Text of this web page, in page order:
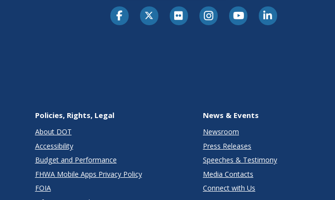
Policies, Rights, Legal
About DOT
Accessibility
Budget and Performance
FHWA Mobile Apps Privacy Policy
FOIA
News & Events
Newsroom
Press Releases
Speeches & Testimony
Media Contacts
Connect with Us